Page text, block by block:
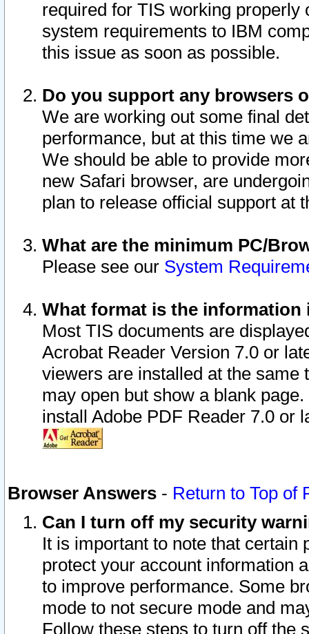
required for TIS working
system requirements to IBM
this issue as soon as possible.
Do you support any browsers
We are working out some final
performance, but at this time we
We should be able to provide
new Safari browser, are
plan to release official support at
What are the minimum PC/
Please see our System
What format is the information
Most TIS documents are
Acrobat Reader Version 7.0 or
viewers are installed at the
may open but show a blank
install Adobe PDF Reader 7.0 or
Browser Answers - Return to Top of
Can I turn off my security
It is important to note that
protect your account information
to improve performance. Some
mode to not secure mode and
Follow these steps to turn off the